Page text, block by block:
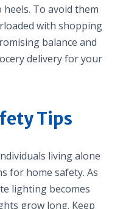
To avoid them
with shopping
balance and
delivery for your
Tips
living alone
for home safety. As
lighting becomes
grow long. Keep